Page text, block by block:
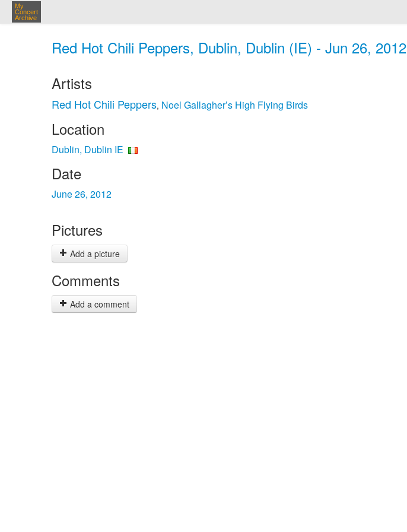
My
Concert
Archive
Red Hot Chili Peppers, Dublin, Dublin (IE) - Jun 26, 2012
Artists
Red Hot Chili Peppers, Noel Gallagher’s High Flying Birds
Location
Dublin, Dublin IE
Date
June 26, 2012
Pictures
Add a picture
Comments
Add a comment